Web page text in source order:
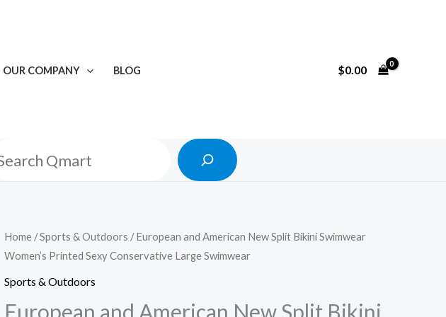
OUR COMPANY BLOG $0.00
Home /Sports & Outdoors / European and American New Split Bikini Swimwear
Women’s Printed Sexy Conservative Large Swimwear
Sports & Outdoors
European and American New Split Bikini
European
and
American